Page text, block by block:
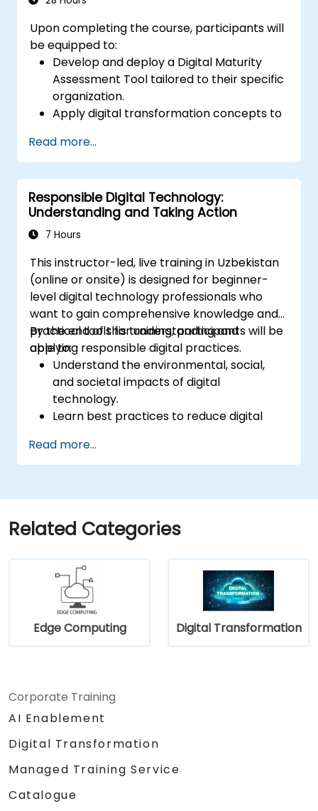
Upon completing the course, participants will
be equipped to:
Develop and deploy a Digital Maturity
Assessment Tool tailored to their specific
organization.
Apply digital transformation concepts to
challenges.
Identify goal-oriented techniques and
tools to construct a vision and strategy
for their organization's future.
Demonstrate leadership and cultural
transformation principles within
assessment and reflection techniques to
foster future growth.
Utilize visioning, goal-setting, and planning
techniques to establish a business
agenda directed toward future business
evolution.
Read more...
Responsible Digital Technology:
Understanding and Taking Action
7 Hours
This instructor-led, live training in Uzbekistan
(online or onsite) is designed for beginner-
level digital technology professionals who
want to gain comprehensive knowledge and
practical tools for understanding and
applying responsible digital practices.
By the end of this training, participants will be
able to:
Understand the environmental, social,
and societal impacts of digital
technology.
Learn best practices to reduce digital
activities.
Acquire knowledge of eco-design for
Implement responsible digital practices
in their work.
Read more...
Related Categories
Edge Computing Digital Transformation
Corporate Training
AI Enablement
Digital Transformation
Managed Training Service
Catalogue